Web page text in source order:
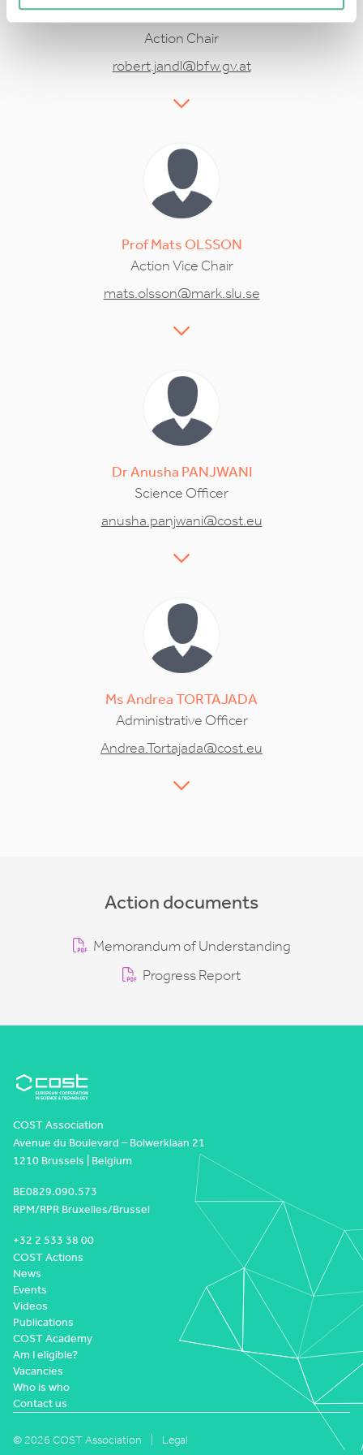
Action Chair
robert.jandl@bfw.gv.at
Prof Mats OLSSON
Action Vice Chair
mats.olsson@mark.slu.se
DrAnusha PANJWANI
Science Officer
anusha.panjwani@cost.eu
MsAndreaTORTAJADA
Administrative Officer
Andrea.Tortajada@cost.eu
Action documents
Memorandum of Understanding
Progress Report
COST Association
Avenue du Boulevard – Bolwerklaan 21
1210 Brussels | Belgium
BE0829.090.573
RPM/RPR Bruxelles/Brussel
+32 2 533 38 00
COST Actions
News
Events
Videos
Publications
COST Academy
Am I eligible?
Vacancies
Who is who
Contact us
© 2026 COST Association Legal